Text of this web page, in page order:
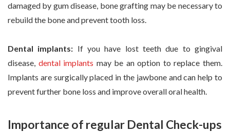
damaged by gum disease, bone grafting may be necessary to
rebuild the bone and prevent tooth loss.
Dental implants: If you have lost teeth due to gingival
disease, dental implants may be an option to replace them.
Implants are surgically placed in the jawbone and can help to
prevent further bone loss and improve overall oral health.
Importance of regular Dental Check-ups